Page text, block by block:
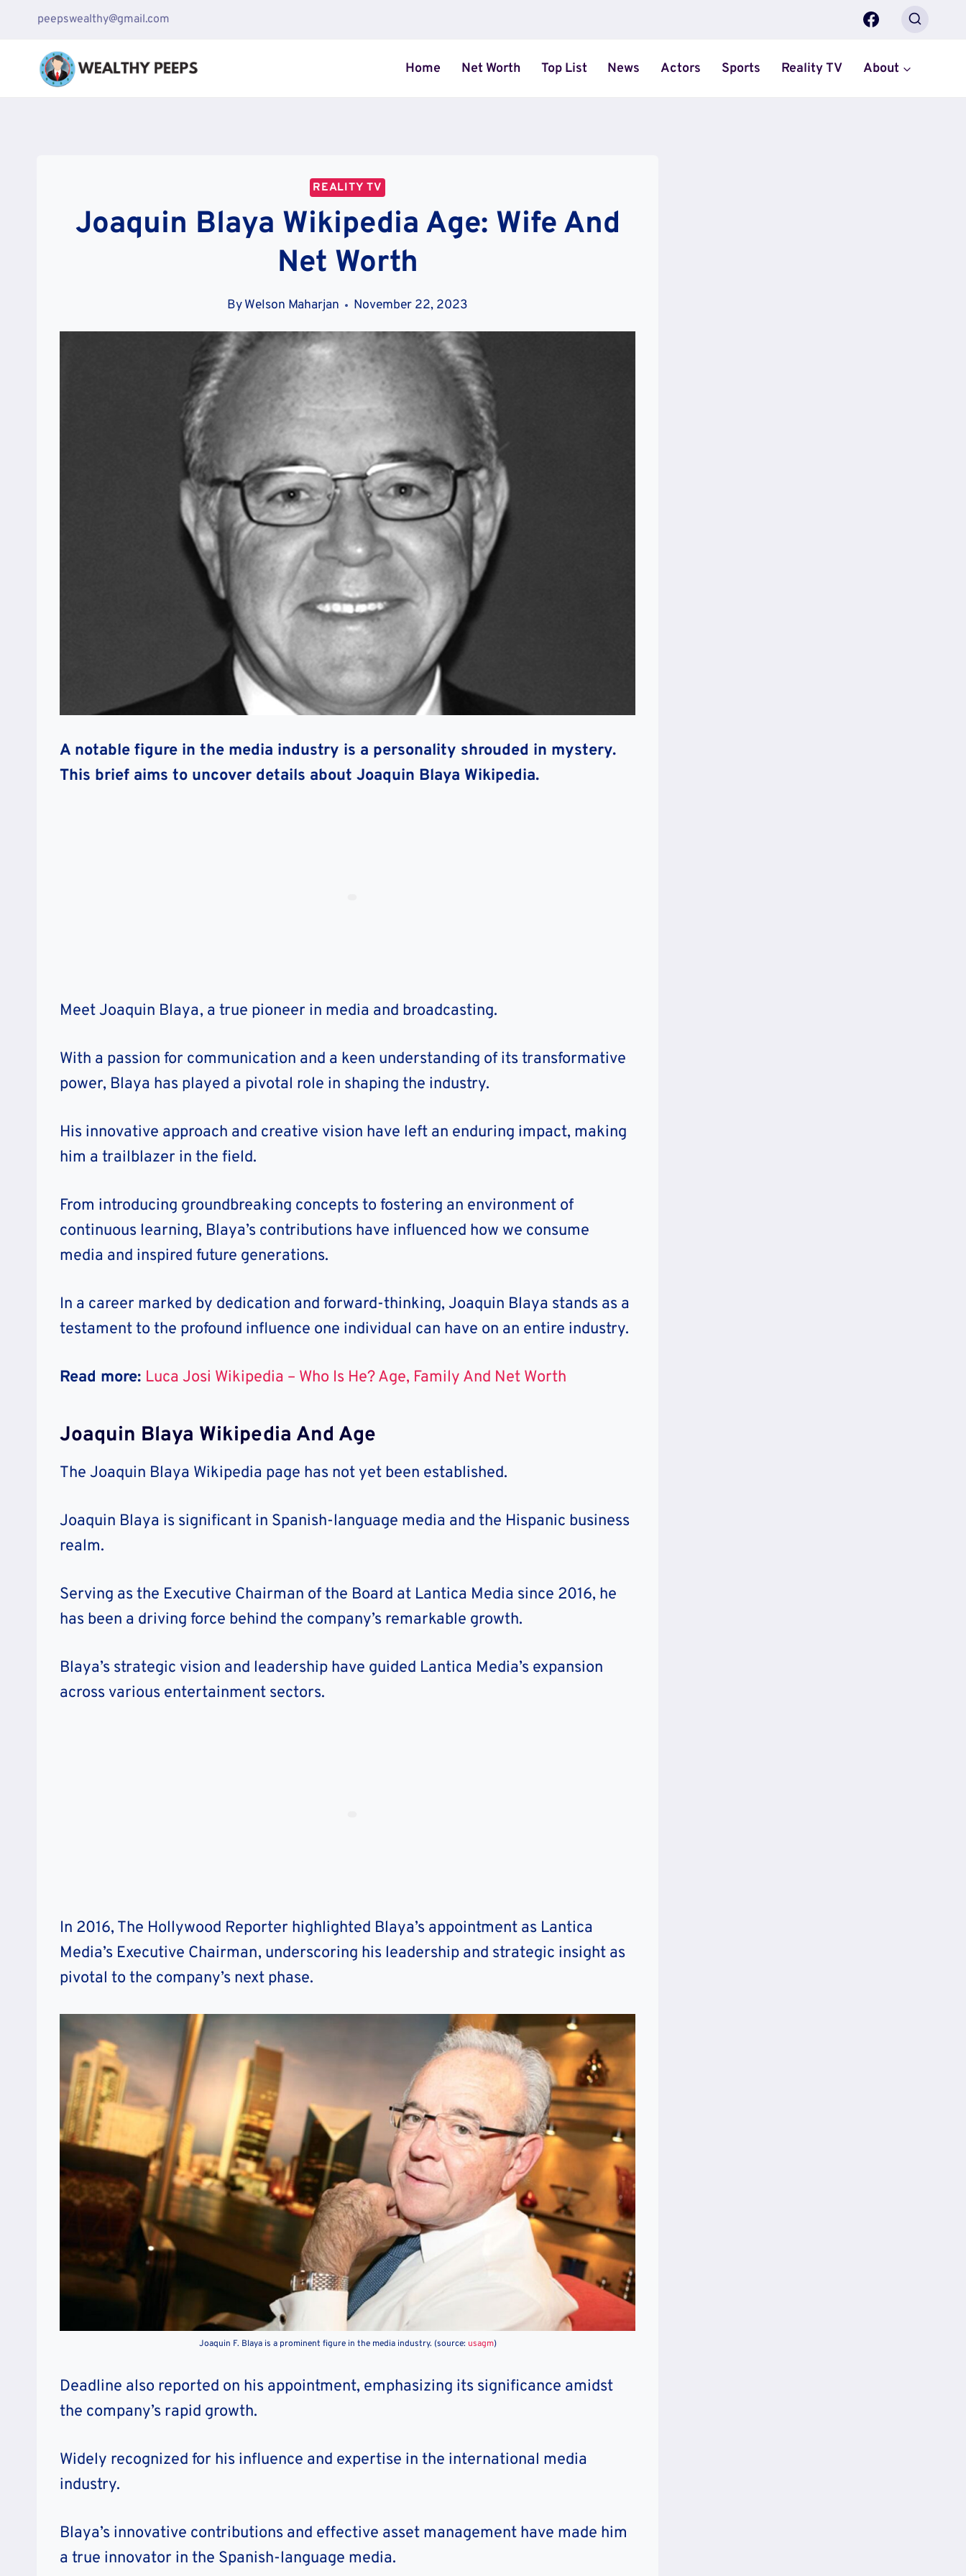
content
peepswealthy@gmail.com
Home Net Worth Top List News Actors Sports Reality TV About
REALITY TV
Joaquin Blaya Wikipedia Age: Wife And
Net Worth
ByWelson Maharjan November 22, 2023
A notable figure in the media industry is a personality shrouded in mystery.
This brief aims to uncover details about Joaquin Blaya Wikipedia.
Meet Joaquin Blaya, a true pioneer in media and broadcasting.
With a passion for communication and a keen understanding of its transformative
power, Blaya has played a pivotal role in shaping the industry.
His innovative approach and creative vision have left an enduring impact, making
him a trailblazer in the field.
From introducing groundbreaking concepts to fostering an environment of
continuous learning, Blaya’s contributions have influenced how we consume
media and inspired future generations.
In a career marked by dedication and forward-thinking, Joaquin Blaya stands as a
testament to the profound influence one individual can have on an entire industry.
Read more: Luca Josi Wikipedia – Who Is He? Age, Family And Net Worth
Joaquin Blaya Wikipedia And Age
The Joaquin Blaya Wikipedia page has not yet been established.
Joaquin Blaya is significant in Spanish-language media and the Hispanic business
realm.
Serving as the Executive Chairman of the Board at Lantica Media since 2016, he
has been a driving force behind the company’s remarkable growth.
Blaya’s strategic vision and leadership have guided Lantica Media’s expansion
across various entertainment sectors.
In 2016, The Hollywood Reporter highlighted Blaya’s appointment as Lantica
Media’s Executive Chairman, underscoring his leadership and strategic insight as
pivotal to the company’s next phase.
Joaquin F. Blaya is a prominent figure in the media industry. (source: usagm)
Deadline also reported on his appointment, emphasizing its significance amidst
the company’s rapid growth.
Widely recognized for his influence and expertise in the international media
industry.
Blaya’s innovative contributions and effective asset management have made him
a true innovator in the Spanish-language media.